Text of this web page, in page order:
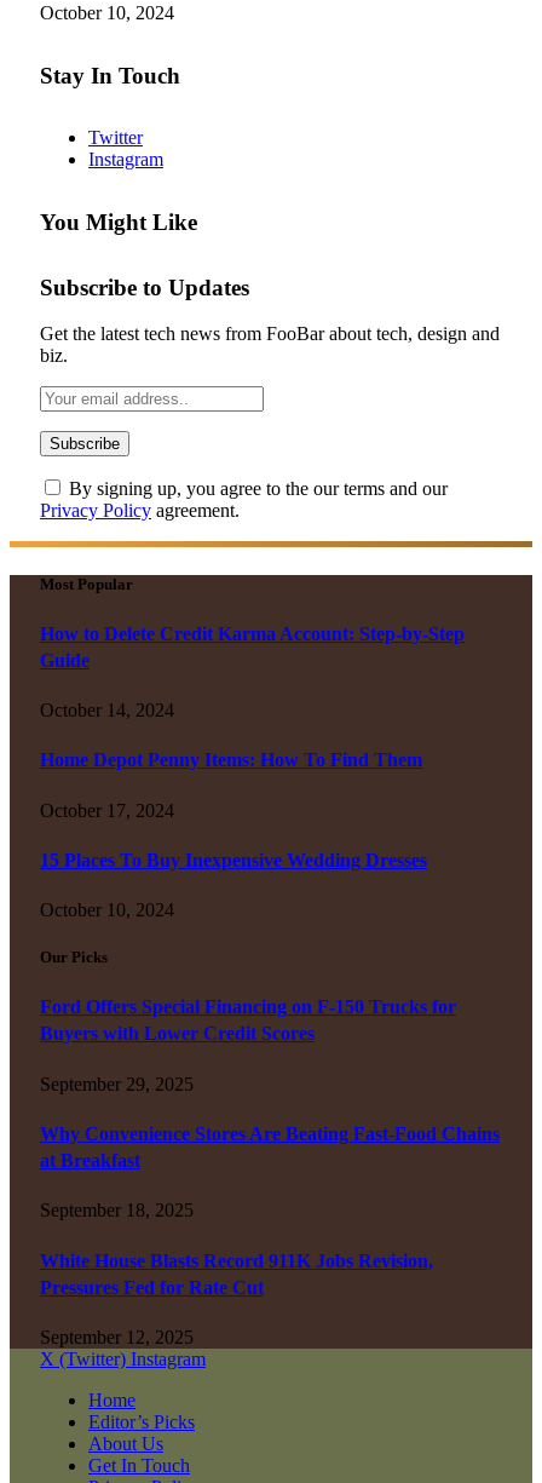
October 10, 2024
Stay In Touch
Twitter
Instagram
You Might Like
Subscribe to Updates
Get the latest tech news from FooBar about tech, design and
biz.
By signing up, you agree to the our terms and our
Privacy Policy agreement.
Most Popular
How to Delete Credit Karma Account: Step-by-Step
Guide
October 14, 2024
Home Depot Penny Items: How To Find Them
October 17, 2024
15 Places To Buy Inexpensive Wedding Dresses
October 10, 2024
Our Picks
Ford Offers Special Financing on F-150 Trucks for
Buyers with Lower Credit Scores
September 29, 2025
Why Convenience Stores Are Beating Fast-Food Chains
at Breakfast
September 18, 2025
White House Blasts Record 911K Jobs Revision,
Pressures Fed for Rate Cut
September 12, 2025
X (Twitter) Instagram
Home
Editor’s Picks
About Us
Get In Touch